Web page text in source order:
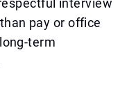
interview
pay or office
term